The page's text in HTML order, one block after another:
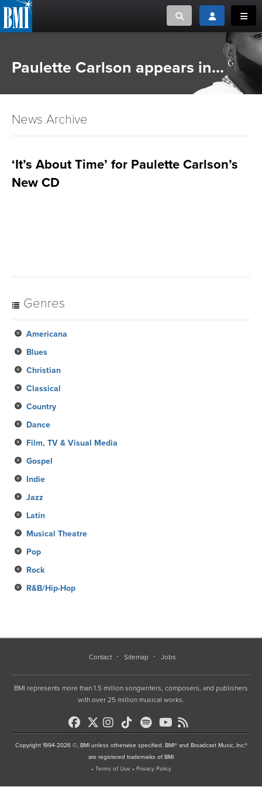
Toggle searchToggle login
or Search Songview
Paulette Carlson appears in...
News Archive
‘It’s About Time’ for Paulette Carlson’s
New CD
Genres
Americana
Blues
Christian
Classical
Country
Dance
Film, TV & Visual Media
Gospel
Indie
Jazz
Latin
Musical Theatre
Pop
Rock
R&B/Hip-Hop
Contact Sitemap Jobs
BMI represents more than 1.5 million songwriters, composers, and publishers
with over 25 million musical works.
Copyright 1994-2026 ©, BMI unless otherwise specified. BMI® and Broadcast Music, Inc.®
are registered trademarks of BMI
• Terms of Use • Privacy Policy